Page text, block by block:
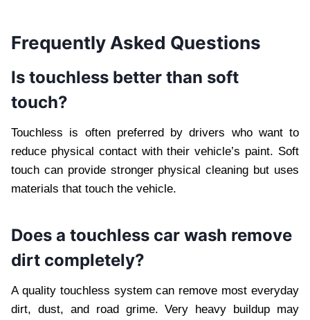
Frequently Asked Questions
Is touchless better than soft
touch?
Touchless is often preferred by drivers who want to
reduce physical contact with their vehicle’s paint. Soft
touch can provide stronger physical cleaning but uses
materials that touch the vehicle.
Does a touchless car wash remove
dirt completely?
A quality touchless system can remove most everyday
dirt, dust, and road grime. Very heavy buildup may